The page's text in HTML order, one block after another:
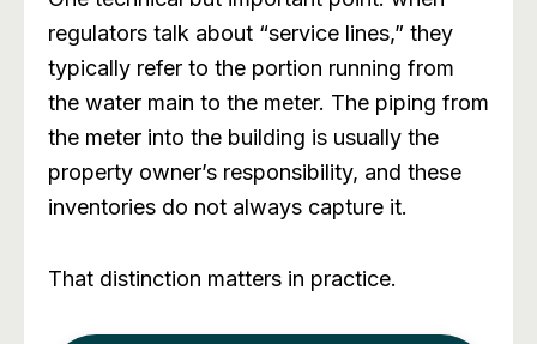
regulators talk about “service lines,” they
typically refer to the portion running from
the water main to the meter. The piping from
the meter into the building is usually the
property owner’s responsibility, and these
inventories do not always capture it.
That distinction matters in practice.